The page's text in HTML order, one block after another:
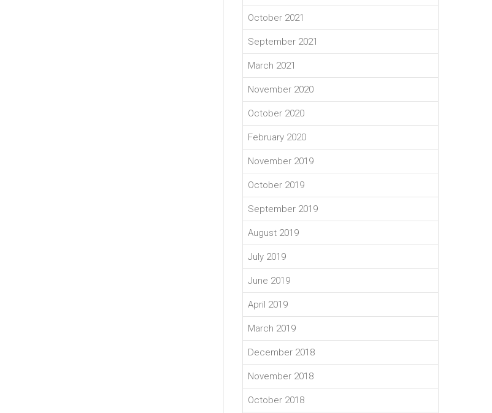
October 2021
September 2021
March 2021
November 2020
October 2020
February 2020
November 2019
October 2019
September 2019
August 2019
July 2019
June 2019
April 2019
March 2019
December 2018
November 2018
October 2018